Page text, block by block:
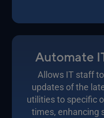
Automate
Allows IT staff
updates of the
utilities to specific
times, enhancing